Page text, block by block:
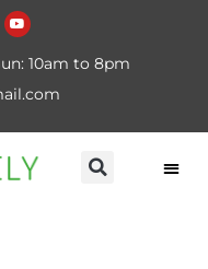
10am to 8pm